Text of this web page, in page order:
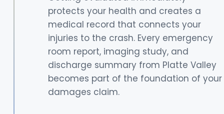
protects your health and creates a
medical record that connects your
injuries to the crash. Every emergency
room report, imaging study, and
discharge summary from Platte Valley
becomes part of the foundation of your
damages claim.